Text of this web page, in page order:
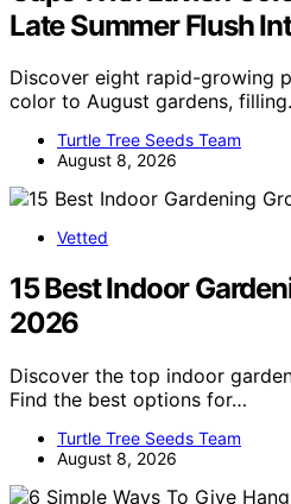
Late Summer Flush
Discover eight rapid-growing
color to August gardens,
Turtle Tree Seeds Team
August 8, 2026
Vetted
15 Best Indoor
2026
Discover the top indoor
Find the best options for…
Turtle Tree Seeds Team
August 8, 2026